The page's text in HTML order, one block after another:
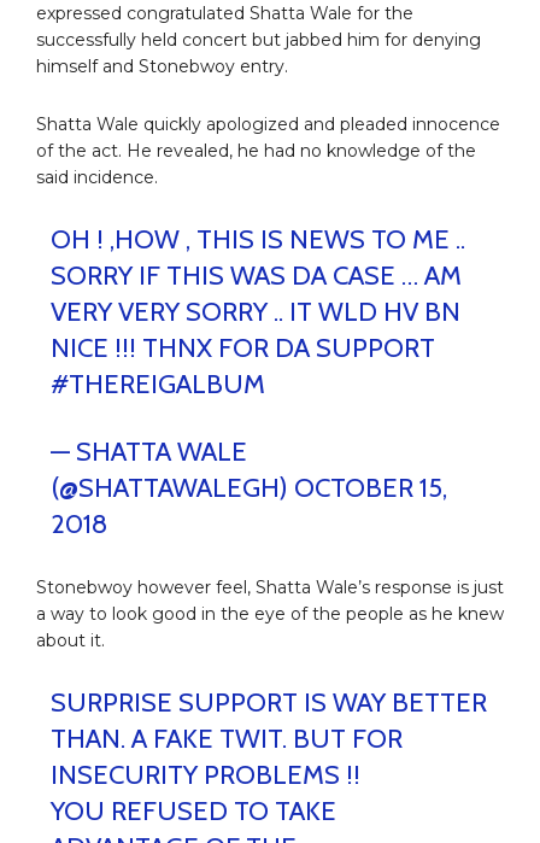
expressed congratulated Shatta Wale for the
successfully held concert but jabbed him for denying
himself and Stonebwoy entry.
Shatta Wale quickly apologized and pleaded innocence
of the act. He revealed, he had no knowledge of the
said incidence.
OH ! ,HOW , THIS IS NEWS TO ME ..
SORRY IF THIS WAS DA CASE … AM
VERY VERY SORRY .. IT WLD HV BN
NICE !!! THNX FOR DA SUPPORT
#THEREIGALBUM
— SHATTA WALE
(@SHATTAWALEGH) OCTOBER 15,
2018
Stonebwoy however feel, Shatta Wale’s response is just
a way to look good in the eye of the people as he knew
about it.
SURPRISE SUPPORT IS WAY BETTER
THAN. A FAKE TWIT. BUT FOR
INSECURITY PROBLEMS !!
YOU REFUSED TO TAKE